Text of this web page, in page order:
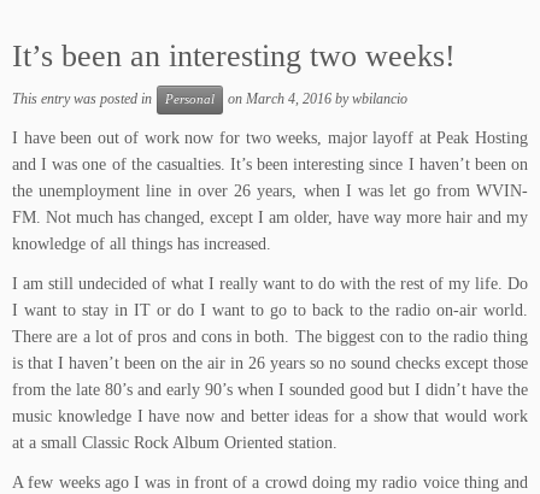
It’s been an interesting two weeks!
This entry was posted in Personal on March 4, 2016 bywbilancio
I have been out of work now for two weeks, major layoff at Peak Hosting
and I was one of the casualties. It’s been interesting since I haven’t been on
the unemployment line in over 26 years, when I was let go from WVIN-
FM. Not much has changed, except I am older, have way more hair and my
knowledge of all things has increased.
I am still undecided of what I really want to do with the rest of my life. Do
I want to stay in IT or do I want to go to back to the radio on-air world.
There are a lot of pros and cons in both. The biggest con to the radio thing
is that I haven’t been on the air in 26 years so no sound checks except those
from the late 80’s and early 90’s when I sounded good but I didn’t have the
music knowledge I have now and better ideas for a show that would work
at a small Classic Rock Album Oriented station.
A few weeks ago I was in front of a crowd doing my radio voice thing and